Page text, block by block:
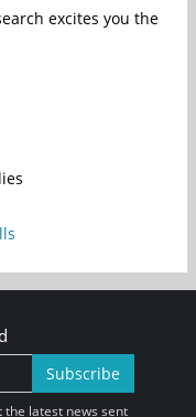
excites you the
Subscribe
the latest news sent